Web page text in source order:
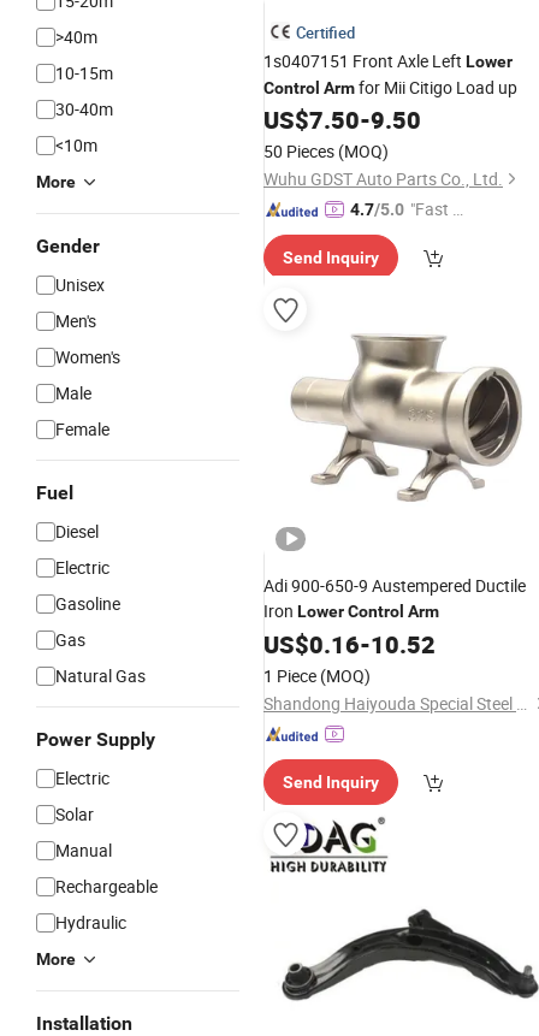
>40m
10-15m
30-40m
<10m
More
Gender
Unisex
Men's
Women's
Male
Female
Fuel
Diesel
Electric
Gasoline
Gas
Natural Gas
Power Supply
Electric
Solar
Manual
Rechargeable
Hydraulic
More
Installation
Certified
1s0407151 Front Axle Left Lower
Control Armfor Mii Citigo Load up
US$7.50-9.50
50 Pieces (MOQ)
Wuhu GDST Auto Parts Co., Ltd.
4.7/5.0 "Fast Di
Send Inquiry
Adi 900-650-9 Austempered Ductile
Iron LowerControl Arm
US$0.16-10.52
1 Piece (MOQ)
Shandong Haiyouda Special Steel Co., Ltd.
Send Inquiry